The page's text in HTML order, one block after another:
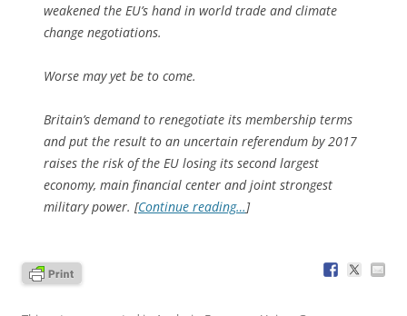
weakened the EU’s hand in world trade and climate
change negotiations.
Worse may yet be to come.
Britain’s demand to renegotiate its membership terms
and put the result to an uncertain referendum by 2017
raises the risk of the EU losing its second largest
economy, main financial center and joint strongest
military power. [Continue reading…]